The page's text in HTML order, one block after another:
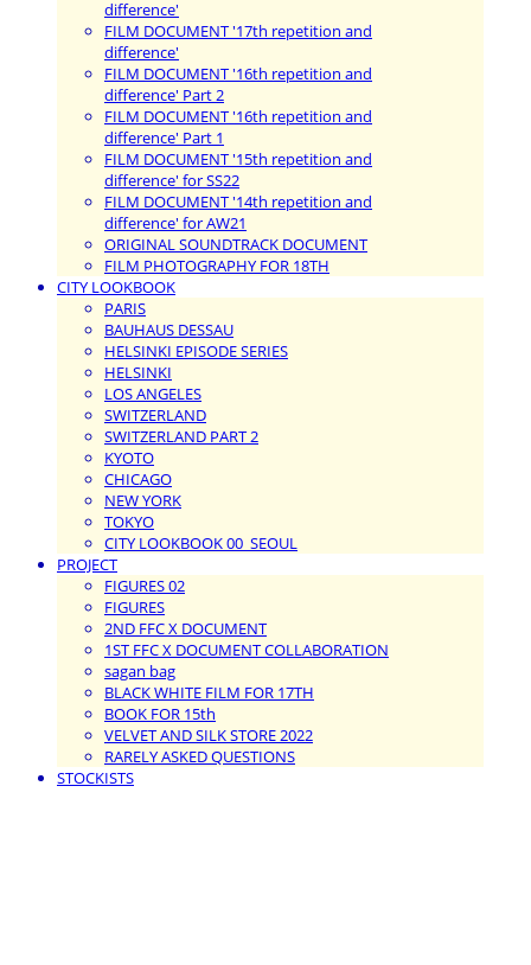
difference'
FILM DOCUMENT '17th repetition and
difference'
FILM DOCUMENT '16th repetition and
difference' Part 2
FILM DOCUMENT '16th repetition and
difference' Part 1
FILM DOCUMENT '15th repetition and
difference' for SS22
FILM DOCUMENT '14th repetition and
difference' for AW21
ORIGINAL SOUNDTRACK DOCUMENT
FILM PHOTOGRAPHY FOR 18TH
CITY LOOKBOOK
PARIS
BAUHAUS DESSAU
HELSINKI EPISODE SERIES
HELSINKI
LOS ANGELES
SWITZERLAND
SWITZERLAND PART 2
KYOTO
CHICAGO
NEW YORK
TOKYO
CITY LOOKBOOK 00_SEOUL
PROJECT
FIGURES 02
FIGURES
2ND FFC X DOCUMENT
1ST FFC X DOCUMENT COLLABORATION
sagan bag
BLACK WHITE FILM FOR 17TH
BOOK FOR 15th
VELVET AND SILK STORE 2022
RARELY ASKED QUESTIONS
STOCKISTS